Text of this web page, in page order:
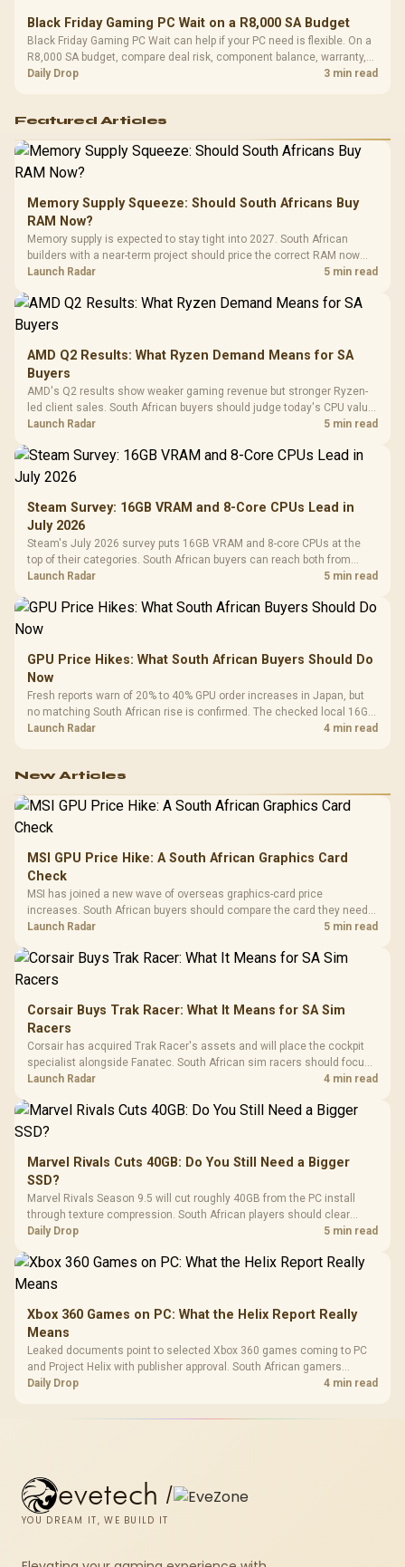
Black Friday Gaming PC Wait on a R8,000 SA Budget
Black Friday Gaming PC Wait can help if your PC need is flexible. On a
R8,000 SA budget, compare deal risk, component balance, warranty,
and timing before waiting.
Daily Drop 3 min read
Featured Articles
Memory Supply Squeeze: Should South Africans Buy
RAM Now?
Memory supply is expected to stay tight into 2027. South African
builders with a near-term project should price the correct RAM now
instead of waiting for an assumed drop.
Launch Radar 5 min read
AMD Q2 Results: What Ryzen Demand Means for SA
Buyers
AMD's Q2 results show weaker gaming revenue but stronger Ryzen-
led client sales. South African buyers should judge today's CPU value
by platform cost, not the headline alone.
Launch Radar 5 min read
Steam Survey: 16GB VRAM and 8-Core CPUs Lead in
July 2026
Steam's July 2026 survey puts 16GB VRAM and 8-core CPUs at the
top of their categories. South African buyers can reach both from
about R12,998 before the rest of the build.
Launch Radar 5 min read
GPU Price Hikes: What South African Buyers Should Do
Now
Fresh reports warn of 20% to 40% GPU order increases in Japan, but
no matching South African rise is confirmed. The checked local 16GB
shelf still starts at R9,999.
Launch Radar 4 min read
New Articles
MSI GPU Price Hike: A South African Graphics Card
Check
MSI has joined a new wave of overseas graphics-card price
increases. South African buyers should compare the card they need
against live local options rather than panic-buy.
Launch Radar 5 min read
Corsair Buys Trak Racer: What It Means for SA Sim
Racers
Corsair has acquired Trak Racer's assets and will place the cockpit
specialist alongside Fanatec. South African sim racers should focus
on compatibility, support and full-rig cost.
Launch Radar 4 min read
Marvel Rivals Cuts 40GB: Do You Still Need a Bigger
SSD?
Marvel Rivals Season 9.5 will cut roughly 40GB from the PC install
through texture compression. South African players should clear
patch space before buying more storage.
Daily Drop 5 min read
Xbox 360 Games on PC: What the Helix Report Really
Means
Leaked documents point to selected Xbox 360 games coming to PC
and Project Helix with publisher approval. South African gamers
should treat it as a roadmap, not a buying promise.
Daily Drop 4 min read
evetech /
YOU DREAM IT, WE BUILD IT